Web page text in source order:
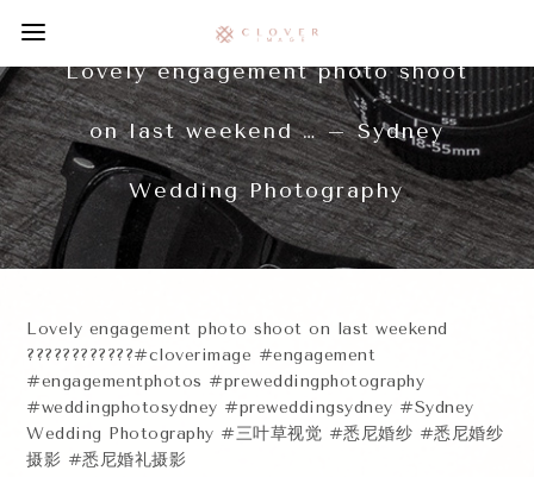
Lovely engagement photo shoot
on last weekend … – Sydney
Wedding Photography
Lovely engagement photo shoot on last weekend
????????????#cloverimage #engagement
#engagementphotos #preweddingphotography
#weddingphotosydney #preweddingsydney #Sydney
Wedding Photography #三叶草视觉 #悉尼婚纱 #悉尼婚纱
摄影 #悉尼婚礼摄影